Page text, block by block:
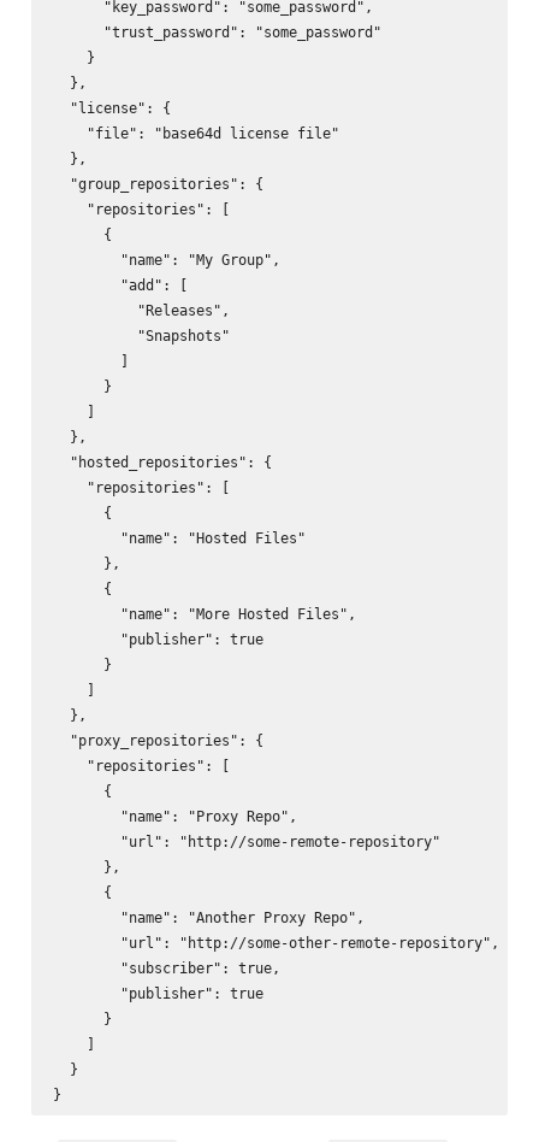
      "key_password": "some_password",
      "trust_password": "some_password"
    }
  },
  "license": {
    "file": "base64d license file"
  },
  "group_repositories": {
    "repositories": [
      {
        "name": "My Group",
        "add": [
          "Releases",
          "Snapshots"
        ]
      }
    ]
  },
  "hosted_repositories": {
    "repositories": [
      {
        "name": "Hosted Files"
      },
      {
        "name": "More Hosted Files",
        "publisher": true
      }
    ]
  },
  "proxy_repositories": {
    "repositories": [
      {
        "name": "Proxy Repo",
        "url": "http://some-remote-repository"
      },
      {
        "name": "Another Proxy Repo",
        "url": "http://some-other-remote-repository",
        "subscriber": true,
        "publisher": true
      }
    ]
  }